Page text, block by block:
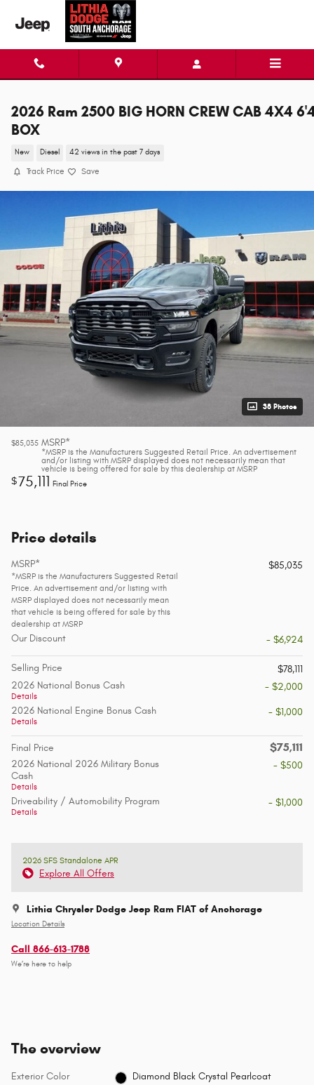
Skip to main content
2026 Ram 2500 BIG HORN CREW CAB 4X4
BOX
New Diesel 42 views in the past 7 days
Track Price Save
38 Photos
$85,035 MSRP*
*MSRP is the Manufacturers Suggested Retail Price. An advertisement
and/or listing with MSRP displayed does not necessarily mean that
vehicle is being offered for sale by this dealership at MSRP
$75,111 Final Price
Price details
MSRP*
*MSRP is the Manufacturers Suggested Retail
Price. An advertisement and/or listing with
MSRP displayed does not necessarily mean
that vehicle is being offered for sale by this
dealership at MSRP
$85,035
Our Discount - $6,924
Selling Price
$78,111
2026 National Bonus Cash
Details
- $2,000
2026 National Engine Bonus Cash
Details
- $1,000
Final Price $75,111
2026 National 2026 Military Bonus
Cash
Details
- $500
Driveability / Automobility Program
Details
- $1,000
2026 SFS Standalone APR
Explore All Offers
Lithia Chrysler Dodge Jeep Ram FIAT of Anchorage
Location Details
Call 866-613-1788
We’re here to help
The overview
Exterior Color Diamond Black Crystal Pearlcoat